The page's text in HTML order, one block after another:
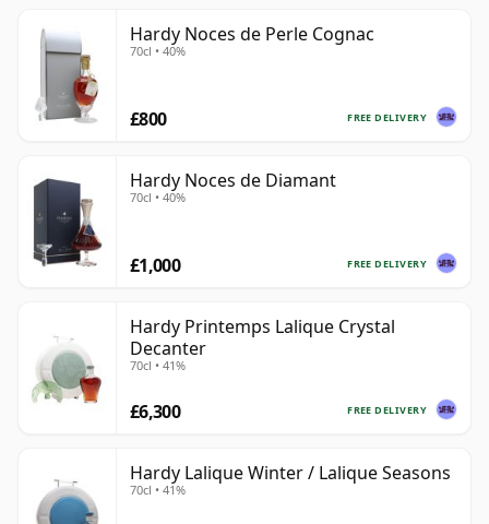
Hardy Noces de Perle Cognac
70cl • 40%
FREE DELIVERY
£800
Hardy Noces de Diamant
70cl • 40%
FREE DELIVERY
£1,000
Hardy Printemps Lalique Crystal
Decanter
70cl • 41%
FREE DELIVERY
£6,300
Hardy Lalique Winter / Lalique Seasons
70cl • 41%